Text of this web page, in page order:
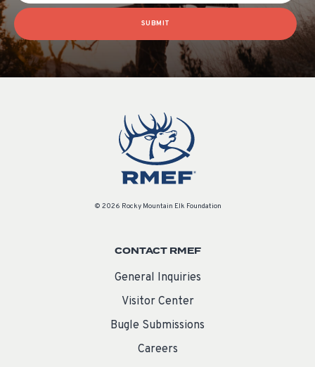
SUBMIT
© 2026 Rocky Mountain Elk Foundation
CONTACT RMEF
General Inquiries
Visitor Center
Bugle Submissions
Careers